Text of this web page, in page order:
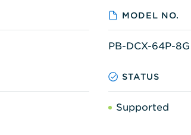
MODEL NO.
PB-DCX-64P-8G
STATUS
Supported